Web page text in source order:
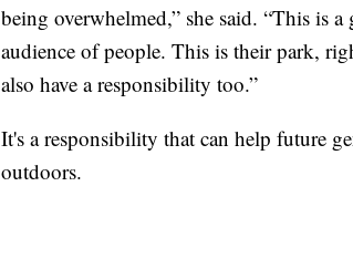
being overwhelmed,” she said. “This is
audience of people. This is their park,
also have a responsibility too.”
It's a responsibility that can help future
outdoors.